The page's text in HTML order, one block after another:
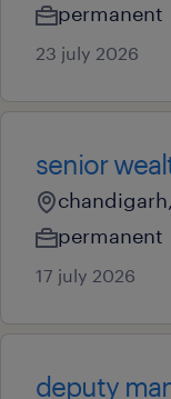
permanent
23 july 2026
senior
permanent
17 july 2026
deputy